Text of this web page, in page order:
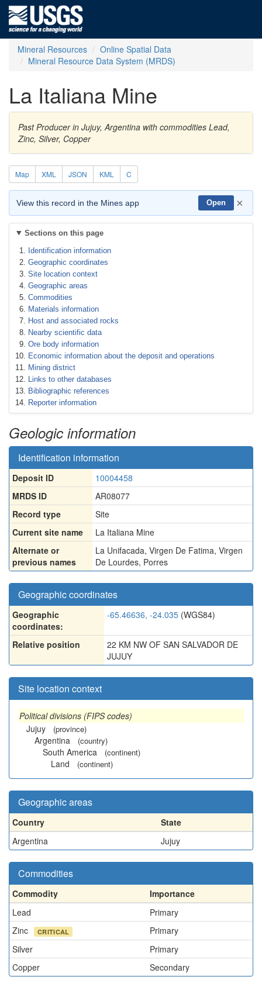
Mineral Resources
Online Spatial Data
Mineral Resource Data System (MRDS)
La Italiana Mine
Past Producer in Jujuy, Argentina with commodities Lead,
Zinc, Silver, Copper
Map XML JSON KML C
View this record in the Mines app Open ×
Sections on this page
Identification information
Geographic coordinates
Site location context
Geographic areas
Commodities
Materials information
Host and associated rocks
Nearby scientific data
Ore body information
Economic information about the deposit and operations
Mining district
Links to other databases
Bibliographic references
Reporter information
Geologic information
Identification information
Deposit ID
10004458
MRDS ID
AR08077
Record type
Site
Current site name
La Italiana Mine
Alternate or
previous names
La Unifacada, Virgen De Fatima, Virgen
De Lourdes, Porres
Geographic coordinates
Geographic
coordinates:
-65.46636, -24.035 (WGS84)
Relative position
22 KM NW OF SAN SALVADOR DE
JUJUY
Site location context
Political divisions (FIPS codes)
Jujuy
(province)
Argentina (country)
South America (continent)
Land (continent)
Geographic areas
Country
State
Argentina
Jujuy
Commodities
Commodity
Importance
Lead
Primary
Zinc
CRITICAL
Primary
Silver
Primary
Copper
Secondary